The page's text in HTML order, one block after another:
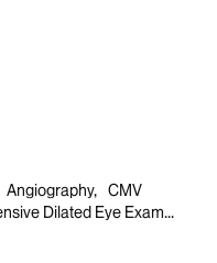
Angiography
CMV
Dilated Eye Exam